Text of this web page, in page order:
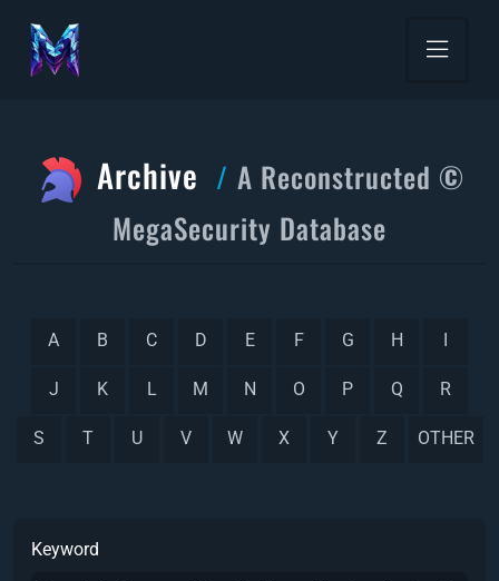
Archive
A Reconstructed ©
MegaSecurity Database
A B C D E F G H I
J K L M N O P Q R
S T U V W X Y Z OTHER
Keyword